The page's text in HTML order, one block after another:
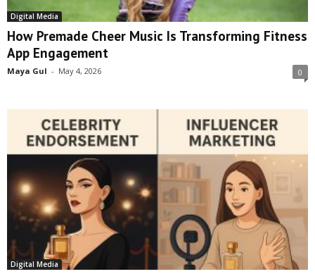
Digital Media
How Premade Cheer Music Is Transforming Fitness
App Engagement
Maya Gul - May 4, 2026 0
Digital Media